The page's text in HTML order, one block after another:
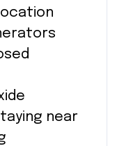
near